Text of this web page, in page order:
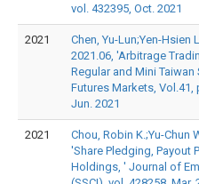
vol. 432395, Oct. 2021
2021
Chen, Yu-Lun;Yen-Hsien
2021.06, 'Arbitrage
Regular and Mini
Futures Markets, Vol.41,
Jun. 2021
2021
Chou, Robin K.;Yu-Chun
'Share Pledging, Payout
Holdings, ' Journal of